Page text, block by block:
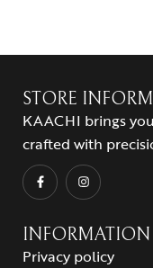
STORE
KAACHI brings
crafted with
INFORMATION
Privacy policy